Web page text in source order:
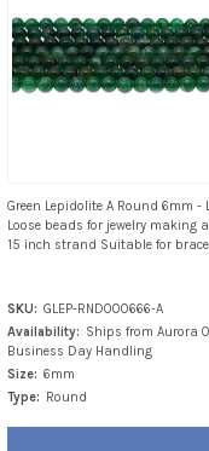
Green Lepidolite A Round 6mm -
Loose beads for jewelry
15 inch strand Suitable for
SKU: GLEP-RND000666-A
Availability: Ships from Aurora
Business Day Handling
Size: 6mm
Type:
Round